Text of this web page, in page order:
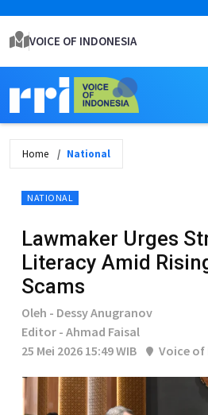
VOICE OF INDONESIA
Home National
NATIONAL
Lawmaker Urges
Literacy Amid
Scams
Oleh - Dessy Anugranov
Editor - Ahmad Faisal
25 Mei 2026 15:49 WIB
Voice of